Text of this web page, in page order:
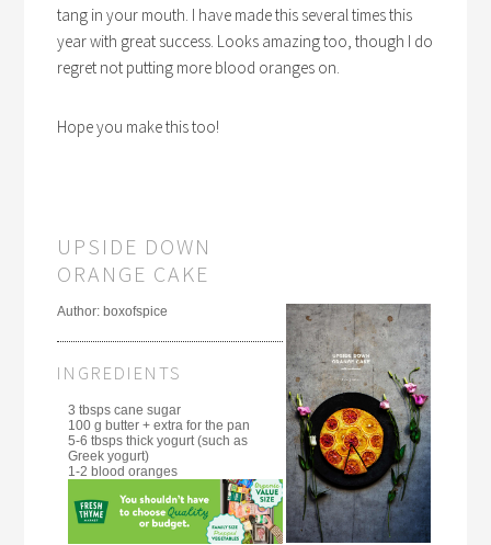
tang in your mouth. I have made this several times this
year with great success. Looks amazing too, though I do
regret not putting more blood oranges on.
Hope you make this too!
UPSIDE DOWN
ORANGE CAKE
Author:boxofspice
INGREDIENTS
3 tbsps cane sugar
100 g butter + extra for the pan
5-6 tbsps thick yogurt (such as
Greek yogurt)
1-2 blood oranges